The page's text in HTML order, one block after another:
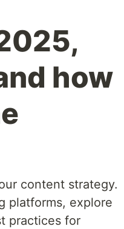
how
content strategy.
platforms, explore
practices for